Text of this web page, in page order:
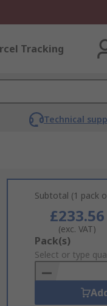
Tracking
Technical
Subtotal (1 pack
£233.56
(exc. VAT)
Add
to
Basket
Pack(s)
Select or type